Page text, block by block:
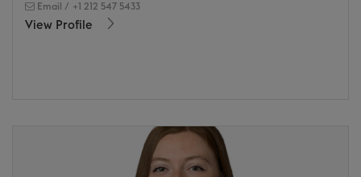
Email / +1 212 547 5433
View Profile